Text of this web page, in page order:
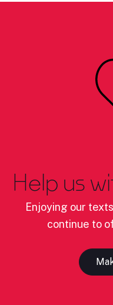
Help us
Enjoying our
continue to